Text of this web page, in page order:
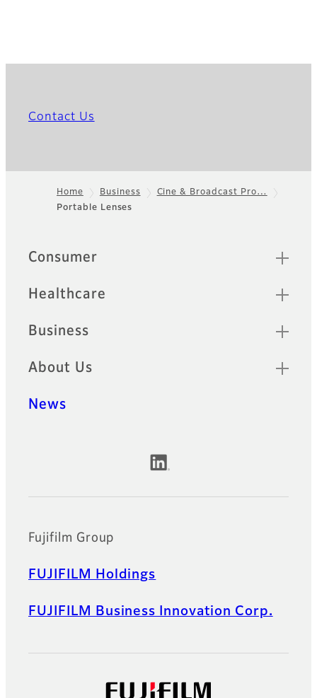
Contact Us
Footer
Home Business
Cine & Broadcast Pro…
Portable Lenses
Quick Links
Consumer
Healthcare
Business
About Us
News
Official Social Media Accounts
Fujifilm Group
FUJIFILM Holdings
FUJIFILM Business Innovation Corp.